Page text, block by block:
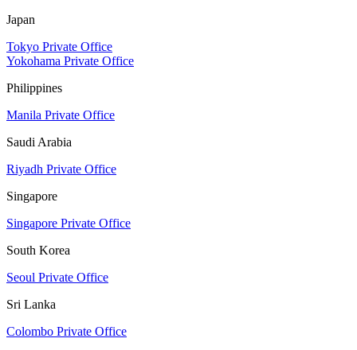
Japan
Tokyo Private Office
Yokohama Private Office
Philippines
Manila Private Office
Saudi Arabia
Riyadh Private Office
Singapore
Singapore Private Office
South Korea
Seoul Private Office
Sri Lanka
Colombo Private Office